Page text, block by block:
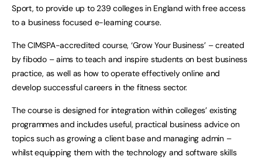
Sport, to provide up to 239 colleges in England with free access
to a business focused e-learning course.
The CIMSPA-accredited course, ‘Grow Your Business’ – created
by fibodo – aims to teach and inspire students on best business
practice, as well as how to operate effectively online and
develop successful careers in the fitness sector.
The course is designed for integration within colleges’ existing
programmes and includes useful, practical business advice on
topics such as growing a client base and managing admin –
whilst equipping them with the technology and software skills